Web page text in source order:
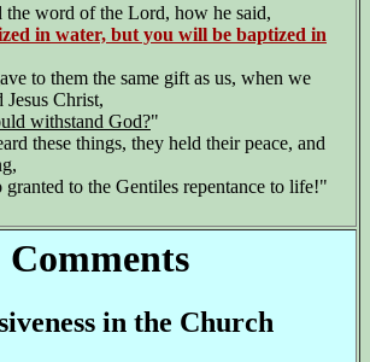
the word of the Lord, how he said,
in water, but you will be baptized in
to them the same gift as us, when we
Christ,
withstand God?"
these things, they held their peace, and
granted to the Gentiles repentance to life!"
Comments
in the Church